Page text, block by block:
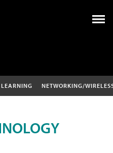
NETWORKING/